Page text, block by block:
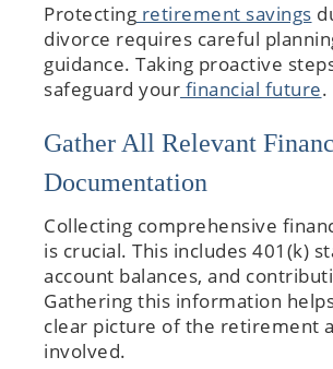
Protecting retirement savings
divorce requires careful
guidance. Taking proactive
safeguard your financial future.
Gather All Relevant
Documentation
Collecting comprehensive
is crucial. This includes 401(k)
account balances, and
Gathering this information
clear picture of the retirement
involved.